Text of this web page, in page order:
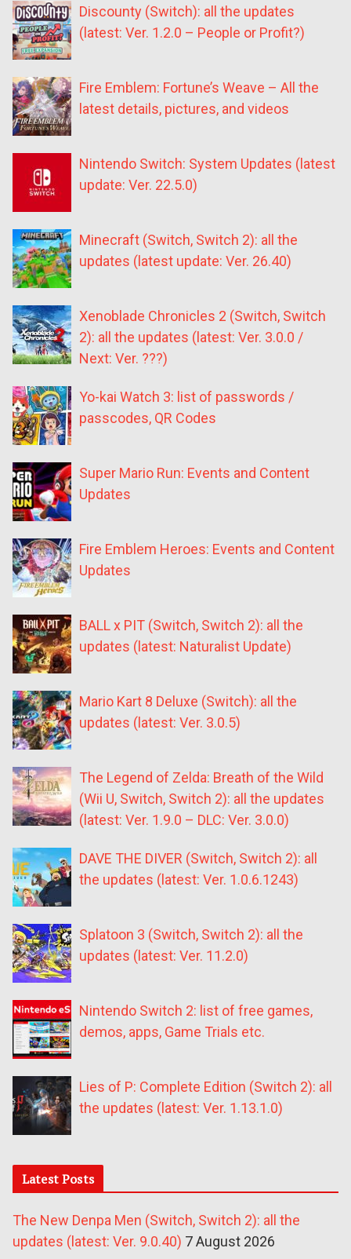
Discounty (Switch): all the updates
(latest: Ver. 1.2.0 – People or Profit?)
Fire Emblem: Fortune’s Weave – All the
latest details, pictures, and videos
Nintendo Switch: System Updates (latest
update: Ver. 22.5.0)
Minecraft (Switch, Switch 2): all the
updates (latest update: Ver. 26.40)
Xenoblade Chronicles 2 (Switch, Switch
2): all the updates (latest: Ver. 3.0.0 /
Next: Ver. ???)
Yo-kai Watch 3: list of passwords /
passcodes, QR Codes
Super Mario Run: Events and Content
Updates
Fire Emblem Heroes: Events and Content
Updates
BALL x PIT (Switch, Switch 2): all the
updates (latest: Naturalist Update)
Mario Kart 8 Deluxe (Switch): all the
updates (latest: Ver. 3.0.5)
The Legend of Zelda: Breath of the Wild
(Wii U, Switch, Switch 2): all the updates
(latest: Ver. 1.9.0 – DLC: Ver. 3.0.0)
DAVE THE DIVER (Switch, Switch 2): all
the updates (latest: Ver. 1.0.6.1243)
Splatoon 3 (Switch, Switch 2): all the
updates (latest: Ver. 11.2.0)
Nintendo Switch 2: list of free games,
demos, apps, Game Trials etc.
Lies of P: Complete Edition (Switch 2): all
the updates (latest: Ver. 1.13.1.0)
Latest Posts
The New Denpa Men (Switch, Switch 2): all the
updates (latest: Ver. 9.0.40) 7 August 2026